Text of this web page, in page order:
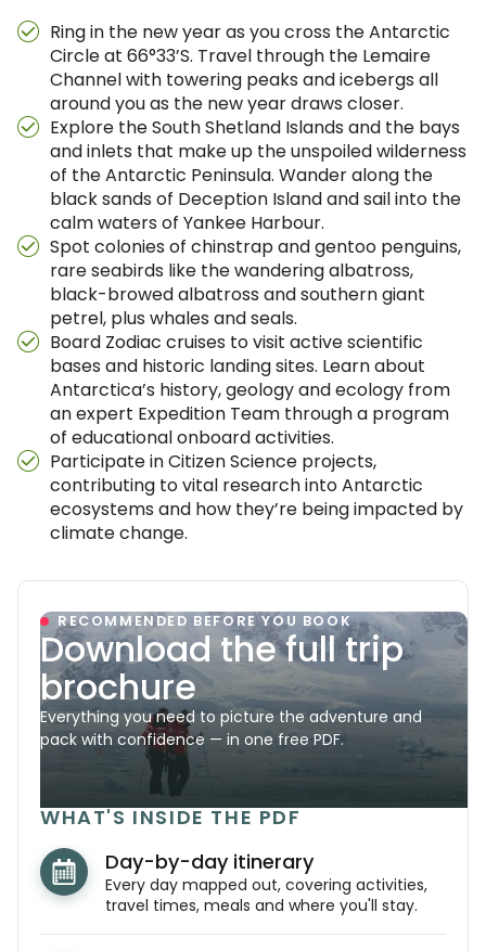
Ring in the new year as you cross the Antarctic
Circle at 66°33’S. Travel through the Lemaire
Channel with towering peaks and icebergs all
around you as the new year draws closer.
Explore the South Shetland Islands and the bays
and inlets that make up the unspoiled wilderness
of the Antarctic Peninsula. Wander along the
black sands of Deception Island and sail into the
calm waters of Yankee Harbour.
Spot colonies of chinstrap and gentoo penguins,
rare seabirds like the wandering albatross,
black-browed albatross and southern giant
petrel, plus whales and seals.
Board Zodiac cruises to visit active scientific
bases and historic landing sites. Learn about
Antarctica’s history, geology and ecology from
an expert Expedition Team through a program
of educational onboard activities.
Participate in Citizen Science projects,
contributing to vital research into Antarctic
ecosystems and how they’re being impacted by
climate change.
RECOMMENDED BEFORE YOU BOOK
Download the full trip
brochure
Everything you need to picture the adventure and
pack with confidence — in one free PDF.
WHAT'S INSIDE THE PDF
Day-by-day itinerary
Every day mapped out, covering activities,
travel times, meals and where you'll stay.